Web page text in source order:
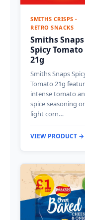
SMITHS CRISPS -
RETRO SNACKS
Smiths Snaps
Spicy Tomato
21g
Smiths Snaps
Tomato 21g
intense tomato
spice seasoning
light corn…
VIEW PRODUCT →